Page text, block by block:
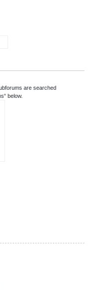
are searched
below.